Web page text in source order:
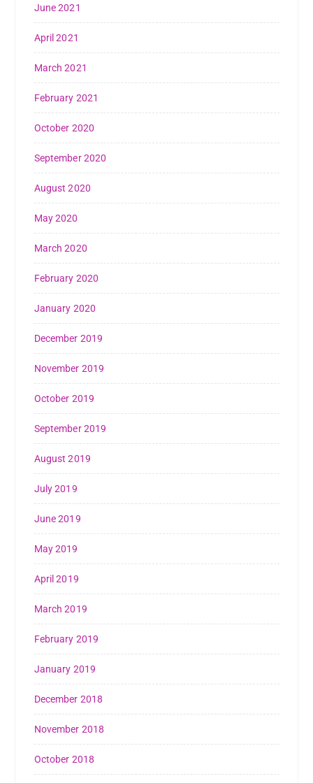
June 2021
April 2021
March 2021
February 2021
October 2020
September 2020
August 2020
May 2020
March 2020
February 2020
January 2020
December 2019
November 2019
October 2019
September 2019
August 2019
July 2019
June 2019
May 2019
April 2019
March 2019
February 2019
January 2019
December 2018
November 2018
October 2018